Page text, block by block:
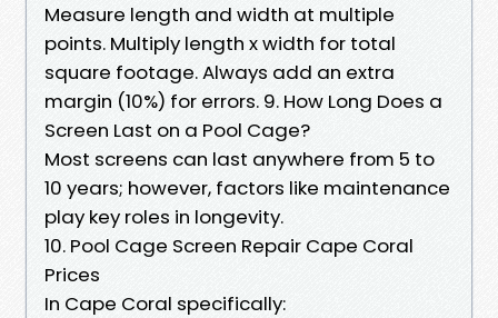
Measure length and width at multiple
points. Multiply length x width for total
square footage. Always add an extra
margin (10%) for errors. 9. How Long Does a
Screen Last on a Pool Cage?
Most screens can last anywhere from 5 to
10 years; however, factors like maintenance
play key roles in longevity.
10. Pool Cage Screen Repair Cape Coral
Prices
In Cape Coral specifically: